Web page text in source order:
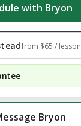
with Bryon
from $65 / lesson
Bryon